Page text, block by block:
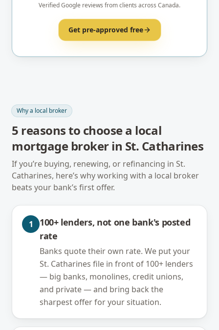
Verified Google reviews from clients across Canada.
Get pre-approved free
Why a local broker
5 reasons to choose a local
mortgage broker in St. Catharines
If you’re buying, renewing, or refinancing in St.
Catharines, here’s why working with a local broker
beats your bank’s first offer.
1
100+ lenders, not one bank's posted
rate
Banks quote their own rate. We put your
St. Catharines file in front of 100+ lenders
— big banks, monolines, credit unions,
and private — and bring back the
sharpest offer for your situation.